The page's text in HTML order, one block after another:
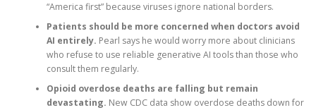
“America first” because viruses ignore national borders.
Patients should be more concerned when doctors avoid
AI entirely. Pearl says he would worry more about clinicians
who refuse to use reliable generative AI tools than those who
consult them regularly.
Opioid overdose deaths are falling but remain
devastating. New CDC data show overdose deaths down for